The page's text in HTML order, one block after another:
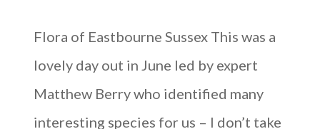
Flora of Eastbourne Sussex This was a
lovely day out in June led by expert
Matthew Berry who identified many
interesting species for us – I don’t take